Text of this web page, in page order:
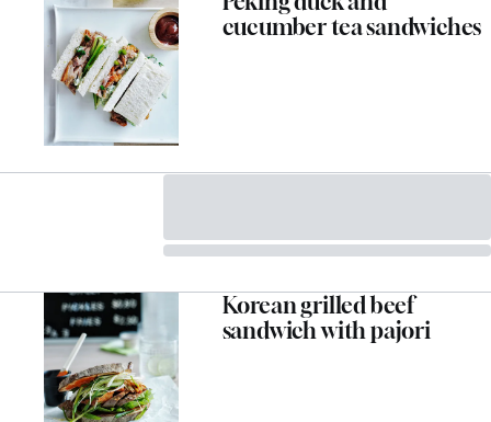
cucumber tea sandwiches
Korean grilled beef
sandwich with pajori